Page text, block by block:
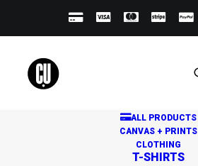
ALL PRODUCTS
CANVAS + PRINTS
CLOTHING
T-SHIRTS